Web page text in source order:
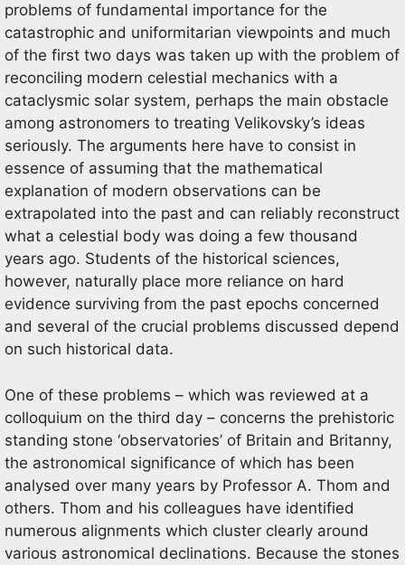
problems of fundamental importance for the
catastrophic and uniformitarian viewpoints and much
of the first two days was taken up with the problem of
reconciling modern celestial mechanics with a
cataclysmic solar system, perhaps the main obstacle
among astronomers to treating Velikovsky’s ideas
seriously. The arguments here have to consist in
essence of assuming that the mathematical
explanation of modern observations can be
extrapolated into the past and can reliably reconstruct
what a celestial body was doing a few thousand
years ago. Students of the historical sciences,
however, naturally place more reliance on hard
evidence surviving from the past epochs concerned
and several of the crucial problems discussed depend
on such historical data.
One of these problems – which was reviewed at a
colloquium on the third day – concerns the prehistoric
standing stone ‘observatories’ of Britain and Britanny,
the astronomical significance of which has been
analysed over many years by Professor A. Thom and
others. Thom and his colleagues have identified
numerous alignments which cluster clearly around
various astronomical declinations. Because the stones